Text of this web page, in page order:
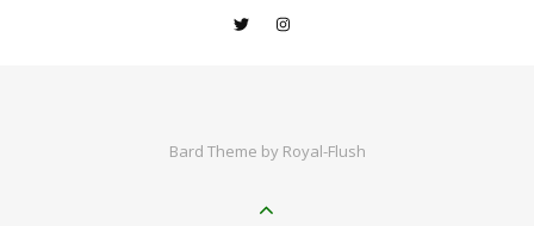
Bard Theme by Royal-Flush